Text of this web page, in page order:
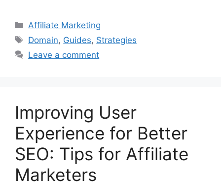
Categories
Affiliate Marketing
Tags
Domain, Guides, Strategies
Leave a comment
Improving User
Experience for Better
SEO: Tips for Affiliate
Marketers